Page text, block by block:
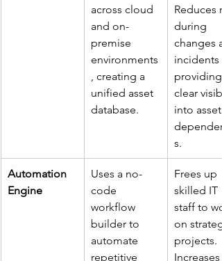
across cloud
and on-
premise
environments
, creating a
unified asset
database.
Reduces
during
changes
incidents
providing
clear
into asset
s.
Automation
Engine
Uses a no-
code
workflow
builder to
automate
repetitive
Frees up
skilled IT
staff to
on
projects.
Increases